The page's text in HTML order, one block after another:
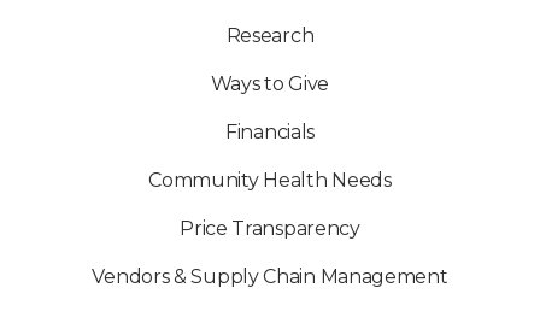
Research
Ways to Give
Financials
Community Health Needs
Price Transparency
Vendors & Supply Chain Management